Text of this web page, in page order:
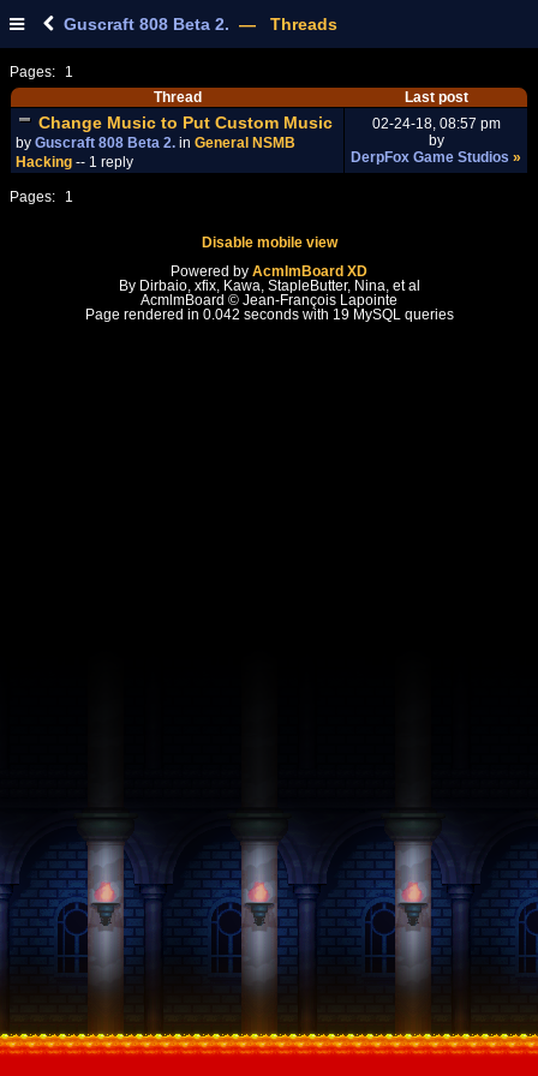
Guscraft 808 Beta 2. — Threads
Pages:
1
Thread
Last post
Change Music to Put Custom Music
by Guscraft 808 Beta 2. in General NSMB
Hacking -- 1 reply
02-24-18, 08:57 pm
by
DerpFox Game Studios »
Pages: 1
Disable mobile view
Powered by AcmlmBoard XD
By Dirbaio, xfix, Kawa, StapleButter, Nina, et al
AcmlmBoard © Jean-François Lapointe
Page rendered in 0.042 seconds with 19 MySQL queries